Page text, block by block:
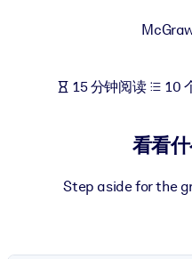
面向人工智能系统
15 分钟阅读 10
看看
Step aside for the